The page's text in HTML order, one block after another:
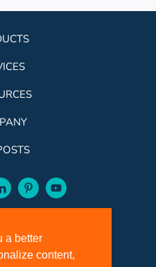
a better
content,
aquaaqua
linkedin-aquapinterest-aqua
5151
5152